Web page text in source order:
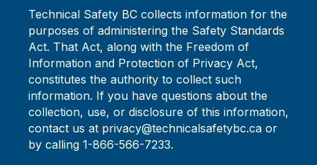
Technical Safety BC collects information for the
purposes of administering the Safety Standards
Act. That Act, along with the Freedom of
Information and Protection of Privacy Act,
constitutes the authority to collect such
information. If you have questions about the
collection, use, or disclosure of this information,
contact us at privacy@technicalsafetybc.ca or
by calling 1-866-566-7233.